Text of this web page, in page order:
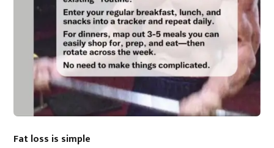
Fat loss is simple